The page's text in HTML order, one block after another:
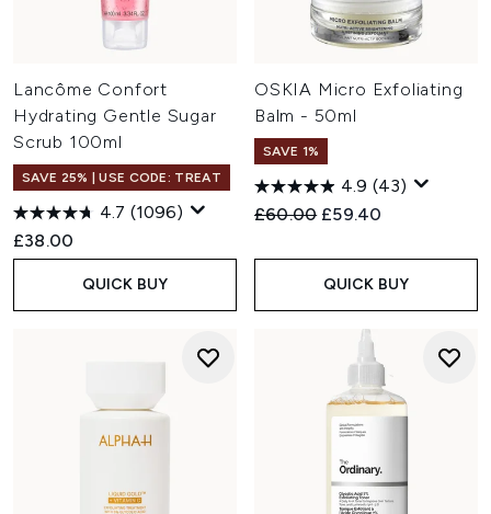
Lancôme Confort
Hydrating Gentle Sugar
Scrub 100ml
SAVE 25% | USE CODE: TREAT
4.7 (1096)
£38.00
QUICK BUY
OSKIA Micro Exfoliating
Balm - 50ml
SAVE 1%
4.9 (43)
Recommended Retail Price:
£60.00 Current price:
£59.40
QUICK BUY